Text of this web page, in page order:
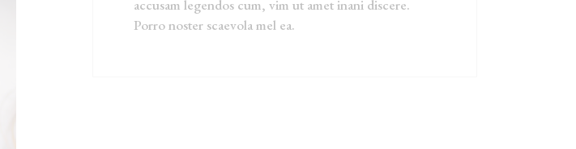
accusam legendos cum, vim ut amet inani discere.
Porro noster scaevola mel ea.